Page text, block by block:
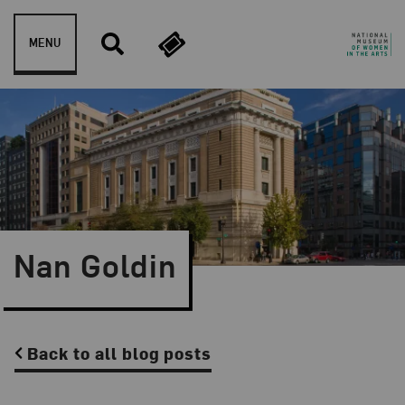
Skip to content
MENU
Nan Goldin
Back to all blog posts